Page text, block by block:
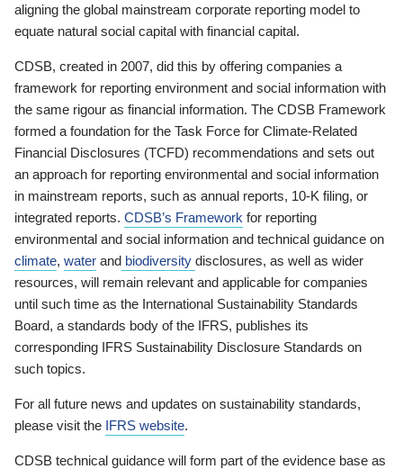
aligning the global mainstream corporate reporting model to
equate natural social capital with financial capital.
CDSB, created in 2007, did this by offering companies a
framework for reporting environment and social information with
the same rigour as financial information. The CDSB Framework
formed a foundation for the Task Force for Climate-Related
Financial Disclosures (TCFD) recommendations and sets out
an approach for reporting environmental and social information
in mainstream reports, such as annual reports, 10-K filing, or
integrated reports. CDSB’s Framework for reporting
environmental and social information and technical guidance on
climate, water and biodiversity disclosures, as well as wider
resources, will remain relevant and applicable for companies
until such time as the International Sustainability Standards
Board, a standards body of the IFRS, publishes its
corresponding IFRS Sustainability Disclosure Standards on
such topics.
For all future news and updates on sustainability standards,
please visit the IFRS website.
CDSB technical guidance will form part of the evidence base as